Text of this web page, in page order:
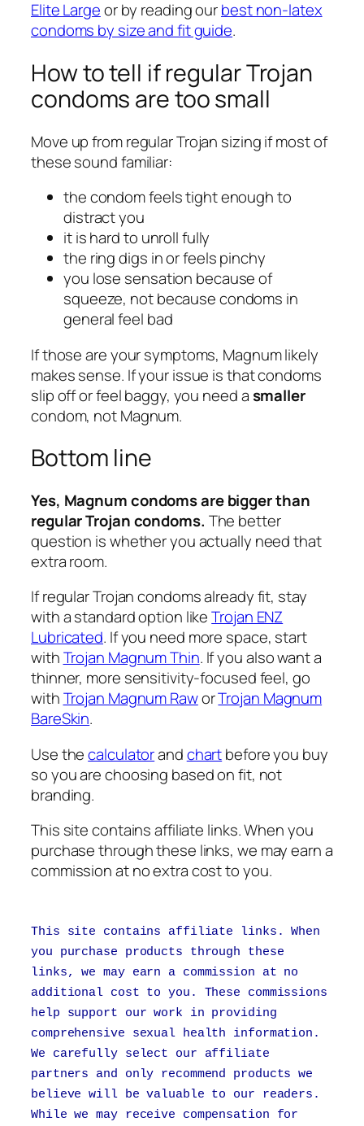
Elite Largeor by reading ourbest non-latex
condoms by size and fit guide.
How to tell if regular Trojan
condoms are too small
Move up from regular Trojan sizing if most of
these sound familiar:
the condom feels tight enough to
distract you
it is hard to unroll fully
the ring digs in or feels pinchy
you lose sensation because of
squeeze, not because condoms in
general feel bad
If those are your symptoms, Magnum likely
makes sense. If your issue is that condoms
slip off or feel baggy, you need asmaller
condom, not Magnum.
Bottom line
Yes, Magnum condoms are bigger than
regular Trojan condoms. The better
question is whether you actually need that
extra room.
If regular Trojan condoms already fit, stay
with a standard option likeTrojan ENZ
Lubricated. If you need more space, start
withTrojan Magnum Thin. If you also want a
thinner, more sensitivity-focused feel, go
withTrojan Magnum RaworTrojan Magnum
BareSkin.
Use thecalculatorandchartbefore you buy
so you are choosing based on fit, not
branding.
This site contains affiliate links. When you
purchase through these links, we may earn a
commission at no extra cost to you.
This site contains affiliate links. When
you purchase products through these
links, we may earn a commission at no
additional cost to you. These commissions
help support our work in providing
comprehensive sexual health information.
We carefully select our affiliate
partners and only recommend products we
believe will be valuable to our readers.
While we may receive compensation for